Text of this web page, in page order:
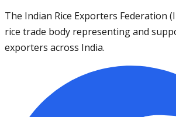
The Indian Rice Exporters Federation
rice trade body representing and
exporters across India.